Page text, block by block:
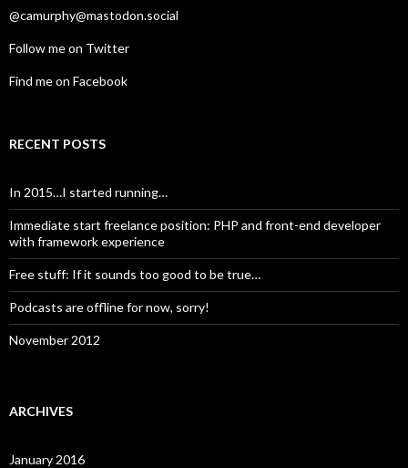
@camurphy@mastodon.social
Follow me on Twitter
Find me on Facebook
RECENT POSTS
In 2015…I started running…
Immediate start freelance position: PHP and front-end developer
with framework experience
Free stuff: If it sounds too good to be true…
Podcasts are offline for now, sorry!
November 2012
ARCHIVES
January 2016